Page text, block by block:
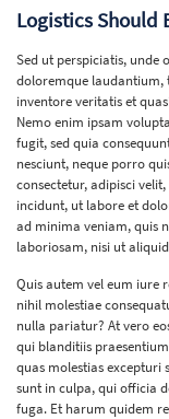
Logistics Should
Sed ut perspiciatis, unde
doloremque laudantium,
inventore veritatis et
Nemo enim ipsam
fugit, sed quia
nesciunt, neque porro
consectetur, adipisci
incidunt, ut labore et
ad minima veniam, quis
laboriosam, nisi ut
Quis autem vel eum iure
nihil molestiae
nulla pariatur? At vero
qui blanditiis
quas molestias
sunt in culpa, qui officia
fuga. Et harum quidem